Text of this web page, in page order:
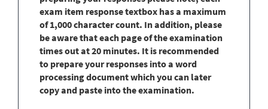
exam item response textbox has a maximum
of 1,000 character count. In addition, please
be aware that each page of the examination
times out at 20 minutes. It is recommended
to prepare your responses into a word
processing document which you can later
copy and paste into the examination.